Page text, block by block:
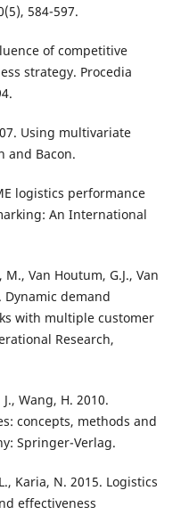
584-597.
of competitive
strategy. Procedia
Using multivariate
and Bacon.
logistics performance
An International
Van Houtum, G.J., Van
Dynamic demand
with multiple customer
Research,
Wang, H. 2010.
concepts, methods and
Springer-Verlag.
Karia, N. 2015. Logistics
effectiveness